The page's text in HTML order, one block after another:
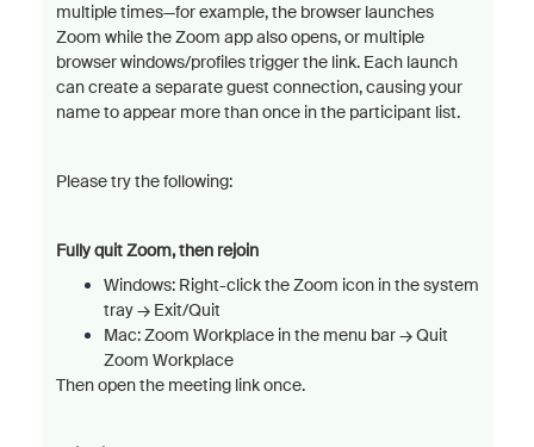
multiple times—for example, the browser launches
Zoom while the Zoom app also opens, or multiple
browser windows/profiles trigger the link. Each launch
can create a separate guest connection, causing your
name to appear more than once in the participant list.
Please try the following:
Fully quit Zoom, then rejoin
Windows: Right-click the Zoom icon in the system
tray → Exit/Quit
Mac: Zoom Workplace in the menu bar → Quit
Zoom Workplace
Then open the meeting link once.